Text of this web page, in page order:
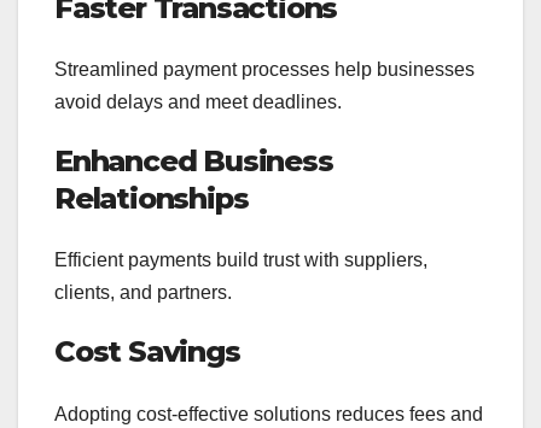
Faster Transactions
Streamlined payment processes help businesses
avoid delays and meet deadlines.
Enhanced Business
Relationships
Efficient payments build trust with suppliers,
clients, and partners.
Cost Savings
Adopting cost-effective solutions reduces fees and